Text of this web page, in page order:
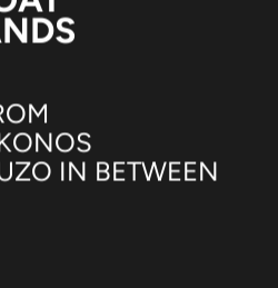
IN BETWEEN